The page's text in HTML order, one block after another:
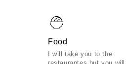
Food
I will take you to the